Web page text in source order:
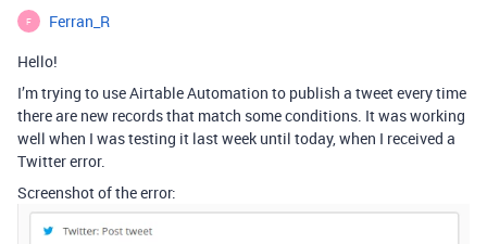
F
Ferran_R
Hello!
I’m trying to use Airtable Automation to publish a tweet every time
there are new records that match some conditions. It was working
well when I was testing it last week until today, when I received a
Twitter error.
Screenshot of the error: